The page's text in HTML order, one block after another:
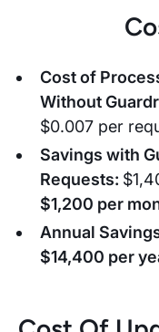
Cost of
Without
$0.007 per
Savings with
Requests:
$1,200 per
Annual
$14,400 per